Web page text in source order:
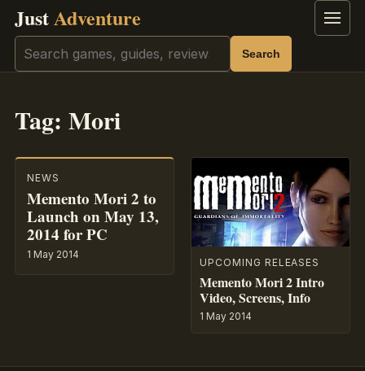
JustAdventure Menu
Search Search
Tag: Mori
NEWS
Memento Mori 2 to
Launch on May 13,
2014 for PC
1 May 2014
UPCOMING RELEASES
Memento Mori 2 Intro
Video, Screens, Info
1 May 2014